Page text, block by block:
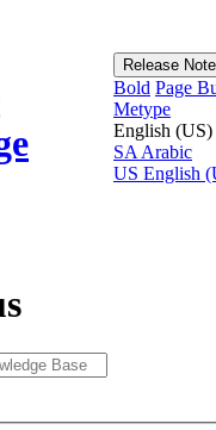
Release
Bold Page
Metype
English (US)
SA Arabic
US English